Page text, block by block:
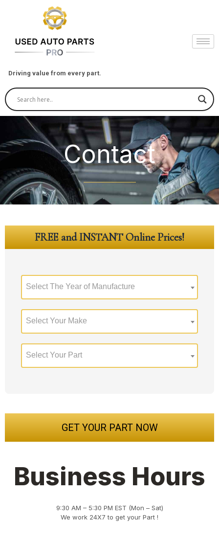
Driving value from every part.
Contact
FREE and INSTANT Online Prices!
Select The Year of Manufacture
Select Your Make
Select Your Part
GET YOUR PART NOW
Business Hours
9:30 AM – 5:30 PM EST (Mon – Sat)
We work 24X7 to get your Part !